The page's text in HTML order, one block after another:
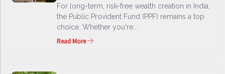
For long-term, risk-free wealth creation in India,
the Public Provident Fund (PPF) remains a top
choice. Whether you're...
Read More